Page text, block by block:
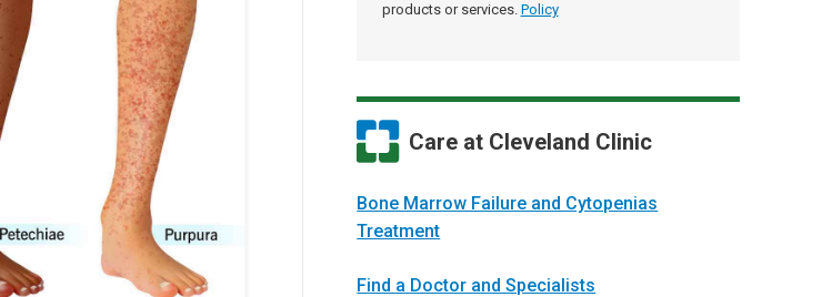
products or services. Policy
Care at Cleveland Clinic
Bone Marrow Failure and Cytopenias
Treatment
Find a Doctor and Specialists